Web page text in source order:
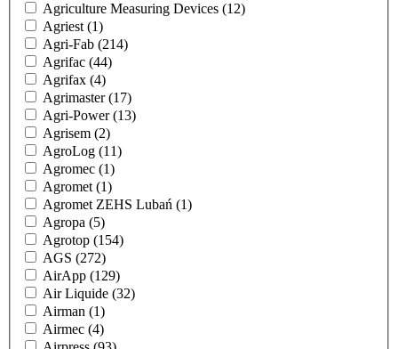
Agriculture Measuring Devices (12)
Agriest (1)
Agri-Fab (214)
Agrifac (44)
Agrifax (4)
Agrimaster(17)
Agri-Power(13)
Agrisem (2)
AgroLog (11)
Agromec (1)
Agromet (1)
Agromet ZEHS Lubań (1)
Agropa (5)
Agrotop (154)
AGS (272)
AirApp (129)
Air Liquide (32)
Airman (1)
Airmec (4)